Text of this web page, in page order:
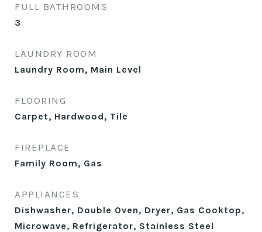
FULL BATHROOMS
3
LAUNDRY ROOM
Laundry Room, Main Level
FLOORING
Carpet, Hardwood, Tile
FIREPLACE
Family Room, Gas
APPLIANCES
Dishwasher, Double Oven, Dryer, Gas Cooktop,
Microwave, Refrigerator, Stainless Steel